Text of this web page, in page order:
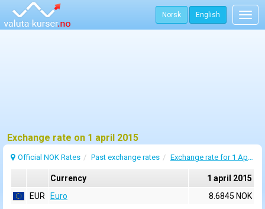
Norsk English
Exchange rate on 1 april 2015
Official NOK Rates Past exchange rates Exchange rate for 1 April 2015
Currency
1 april 2015
EUR
Euro
8.6845 NOK